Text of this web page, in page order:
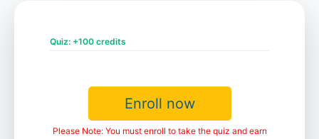
Quiz: +100 credits
Enroll now
Please Note: You must enroll to take the quiz and earn